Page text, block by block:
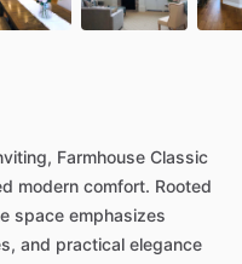
Farmhouse Classic
modern comfort. Rooted
space emphasizes
and practical elegance